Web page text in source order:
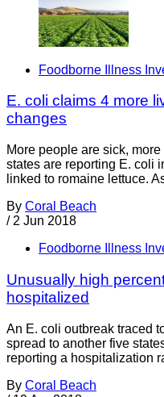
Foodborne Illness
E. coli claims 4 more
changes
More people are sick,
states are reporting E. coli
linked to romaine lettuce.
By Coral Beach
/ 2 Jun 2018
Foodborne Illness
Unusually high
hospitalized
An E. coli outbreak traced
spread to another five
reporting a hospitalization
By Coral Beach